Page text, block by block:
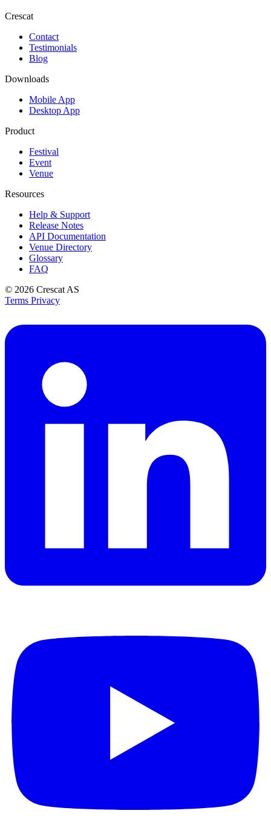
Crescat
Contact
Testimonials
Blog
Downloads
Mobile App
Desktop App
Product
Festival
Event
Venue
Resources
Help & Support
Release Notes
API Documentation
Venue Directory
Glossary
FAQ
© 2026 Crescat AS
Terms Privacy